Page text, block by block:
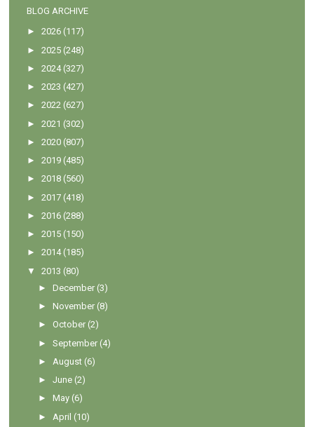
BLOG ARCHIVE
►2026 (117)
►2025 (248)
►2024 (327)
►2023 (427)
►2022 (627)
►2021 (302)
►2020 (807)
►2019 (485)
►2018 (560)
►2017 (418)
►2016 (288)
►2015 (150)
►2014 (185)
▼
2013 (80)
►December (3)
►November (8)
►October (2)
►September (4)
► August (6)
►June (2)
►May (6)
► April (10)